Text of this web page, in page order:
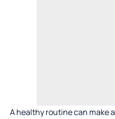
A healthy routine can make